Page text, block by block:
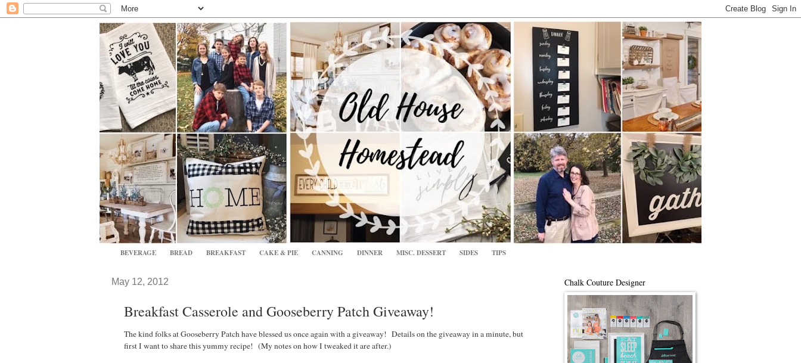
BEVERAGE BREAD BREAKFAST CAKE & PIE CANNING DINNER MISC. DESSERT SIDES TIPS
May 12, 2012
Breakfast Casserole and Gooseberry Patch Giveaway!
The kind folks at Gooseberry Patch have blessed us once again with a giveaway! Details on the giveaway in a minute, but
first I want to share this yummy recipe! (My notes on how I tweaked it are after.)
Chalk Couture Designer